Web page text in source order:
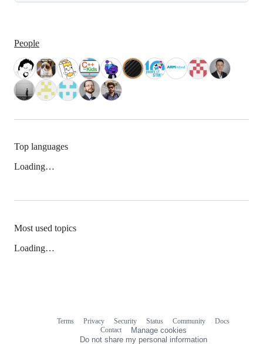
People
Top languages
Loading…
Most used topics
Loading…
Terms Privacy Security Status Community
Docs
Contact
Manage cookies
Do not share my personal information